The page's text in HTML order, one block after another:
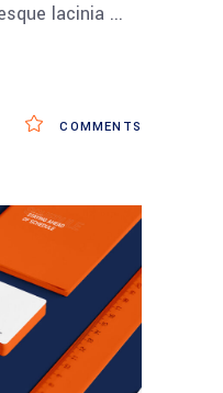
lacinia
COMMENTS